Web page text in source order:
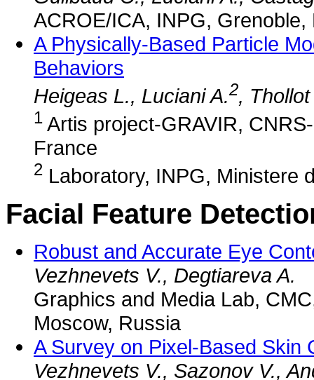
ACROE/ICA, INPG, Grenoble,
A Physically-Based Particle
Behaviors
Heigeas L., Luciani A.2,
1 Artis project-GRAVIR,
France
2 Laboratory, INPG, Ministere
Facial Feature
Robust and Accurate Eye
Vezhnevets V., Degtiareva A.
Graphics and Media Lab,
Moscow, Russia
A Survey on Pixel-Based Skin
Vezhnevets V., Sazonov V.,